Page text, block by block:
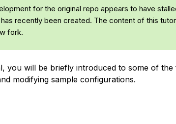
for the original repo appears to have
has recently been created. The content of this
fork.
you will be briefly introduced to some of
modifying sample configurations.